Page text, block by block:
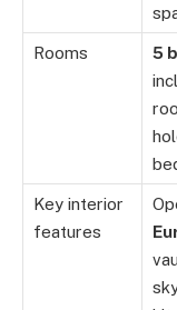
Rooms 5
Key interior
features